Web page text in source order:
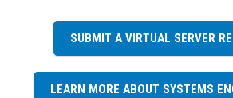
SUBMIT A VIRTUAL SERVER
LEARN MORE ABOUT SYSTEMS